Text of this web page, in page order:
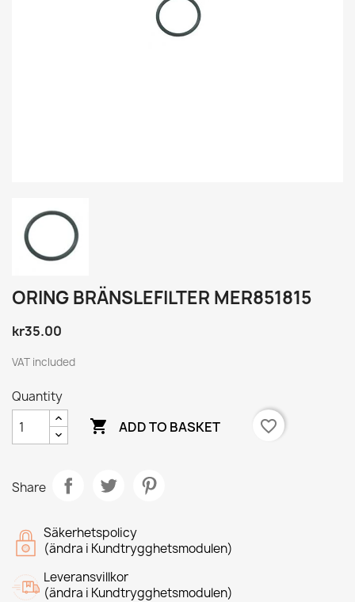
ORING BRÄNSLEFILTER MER851815
kr35.00
VAT included
Quantity
 ADD TO BASKET favorite_border
Share
Säkerhetspolicy
(ändra i Kundtrygghetsmodulen)
Leveransvillkor
(ändra i Kundtrygghetsmodulen)